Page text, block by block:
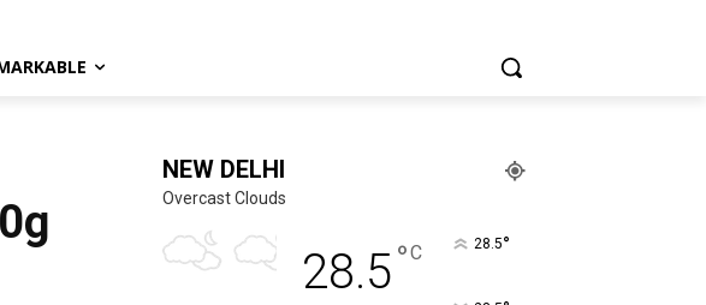
NEW DELHI
Overcast Clouds
28.5°C 28.5°